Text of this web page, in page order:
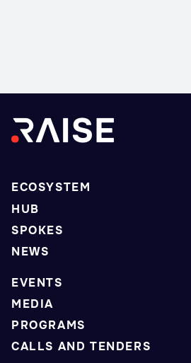
ECOSYSTEM
HUB
SPOKES
NEWS
EVENTS
MEDIA
PROGRAMS
CALLS AND TENDERS